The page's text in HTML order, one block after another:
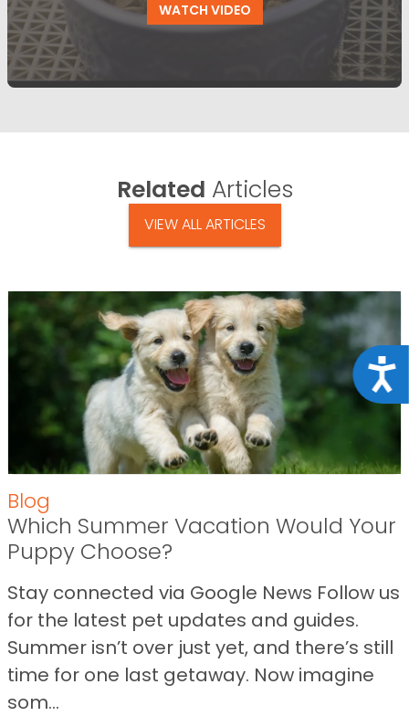
WATCH VIDEO
Related Articles
VIEW ALL ARTICLES
Blog
Which Summer Vacation Would Your
Puppy Choose?
Stay connected via Google News Follow us
for the latest pet updates and guides.
Summer isn’t over just yet, and there’s still
time for one last getaway. Now imagine
som...